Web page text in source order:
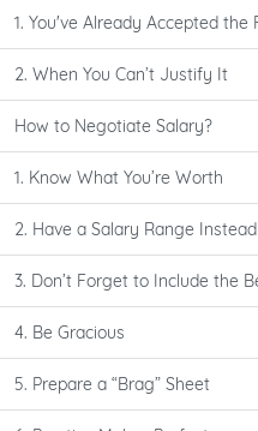
1. You've Already Accepted the
2. When You Can’t Justify It
How to Negotiate Salary?
1. Know What You’re Worth
2. Have a Salary Range
3. Don’t Forget to Include the
4. Be Gracious
5. Prepare a “Brag” Sheet